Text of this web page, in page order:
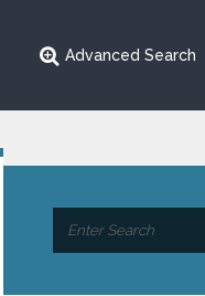
Advanced Search